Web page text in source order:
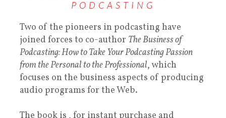
PODCASTING
Two of the pioneers in podcasting have
joined forces to co-author The Business of
Podcasting: How to Take Your Podcasting Passion
from the Personal to the Professional, which
focuses on the business aspects of producing
audio programs for the Web.